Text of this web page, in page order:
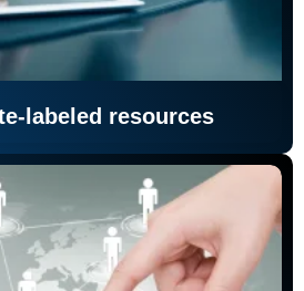
labeled resources